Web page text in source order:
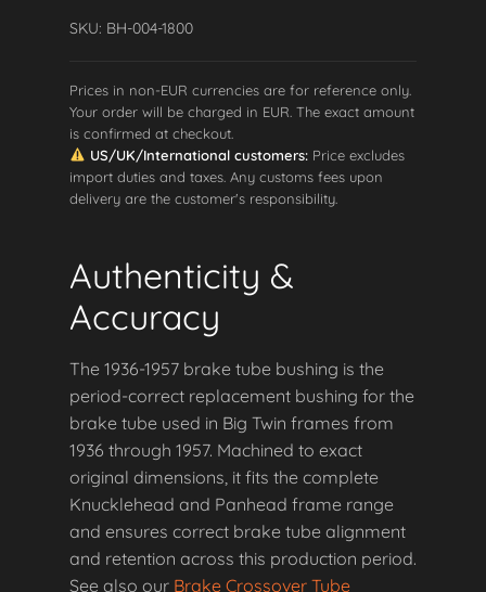
quantity
SKU: BH-004-1800
Prices in non-EUR currencies are for reference only.
Your order will be charged in EUR. The exact amount
is confirmed at checkout.
US/UK/International customers:Price excludes
import duties and taxes. Any customs fees upon
delivery are the customer's responsibility.
Authenticity &
Accuracy
The 1936-1957 brake tube bushing is the
period-correct replacement bushing for the
brake tube used in Big Twin frames from
1936 through 1957. Machined to exact
original dimensions, it fits the complete
Knucklehead and Panhead frame range
and ensures correct brake tube alignment
and retention across this production period.
See also our Brake Crossover Tube